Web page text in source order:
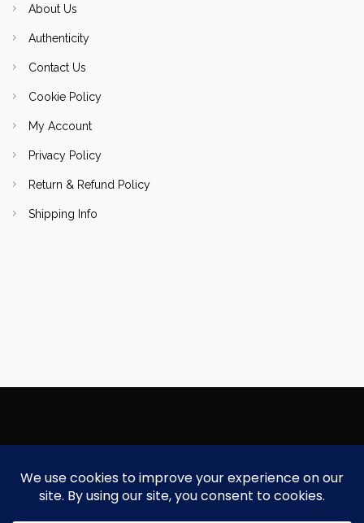
About Us
Authenticity
Contact Us
Cookie Policy
My Account
Privacy Policy
Return & Refund Policy
Shipping Info
Copyright Focallure.com.pk 2020. All Rights Reserved